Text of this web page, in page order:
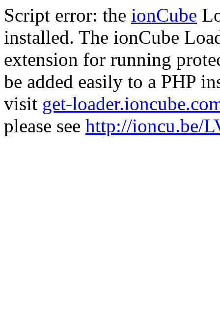
Script error: the ionCube
installed. The ionCube
extension for running
be added easily to a PHP
visit get-
please see http://ioncu.be/